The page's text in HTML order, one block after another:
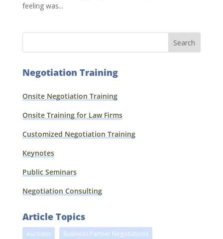
feeling was...
Negotiation Training
Onsite Negotiation Training
Onsite Training for Law Firms
Customized Negotiation Training
Keynotes
Public Seminars
Negotiation Consulting
Article Topics
Auctions
Business Partner Negotiations